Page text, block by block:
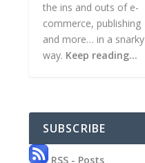
the ins and outs of e-
commerce, publishing
and more… in a snarky
way. Keep reading…
SUBSCRIBE
RSS - Posts